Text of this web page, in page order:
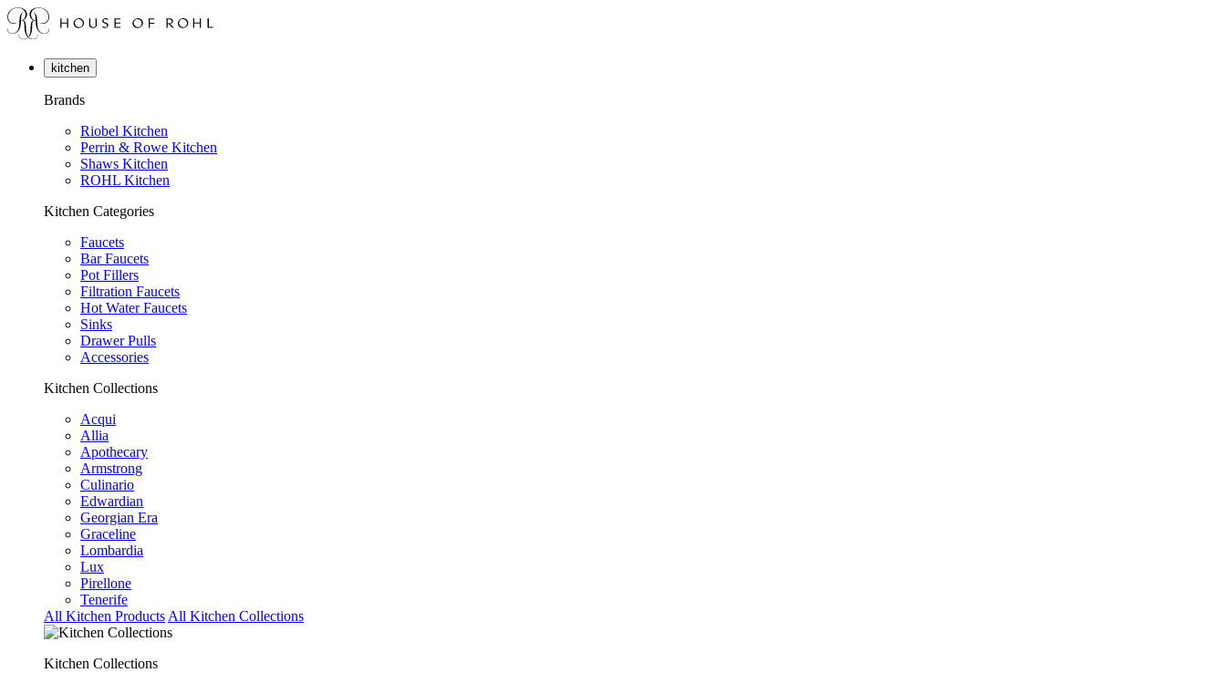
kitchen
Brands
Riobel Kitchen
Perrin & Rowe Kitchen
Shaws Kitchen
ROHL Kitchen
Kitchen Categories
Faucets
Bar Faucets
Pot Fillers
Filtration Faucets
Hot Water Faucets
Sinks
Drawer Pulls
Accessories
Kitchen Collections
Acqui
Allia
Apothecary
Armstrong
Culinario
Edwardian
Georgian Era
Graceline
Lombardia
Lux
Pirellone
Tenerife
All Kitchen Products All Kitchen Collections
Kitchen Collections